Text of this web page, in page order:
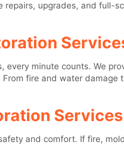
repairs, upgrades, and full-
every minute counts. We
fire and water
and comfort. If fire,